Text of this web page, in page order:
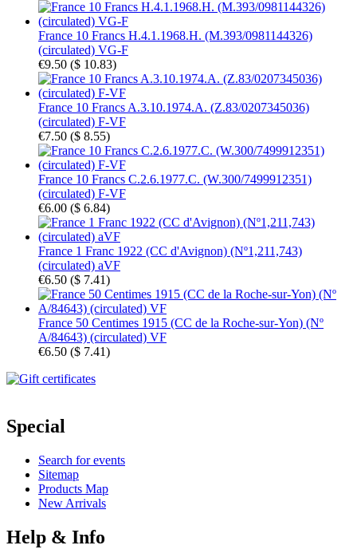
France 10 Francs H.4.1.1968.H. (M.393/0981144326)
(circulated) VG-F
€9.50 ($ 10.83)
France 10 Francs A.3.10.1974.A. (Z.83/0207345036)
(circulated) F-VF
€7.50 ($ 8.55)
France 10 Francs C.2.6.1977.C. (W.300/7499912351)
(circulated) F-VF
€6.00 ($ 6.84)
France 1 Franc 1922 (CC d'Avignon) (Nº1,211,743)
(circulated) aVF
€6.50 ($ 7.41)
France 50 Centimes 1915 (CC de la Roche-sur-Yon) (Nº
A/84643) (circulated) VF
€6.50 ($ 7.41)
Special
Search for events
Sitemap
Products Map
New Arrivals
Help & Info